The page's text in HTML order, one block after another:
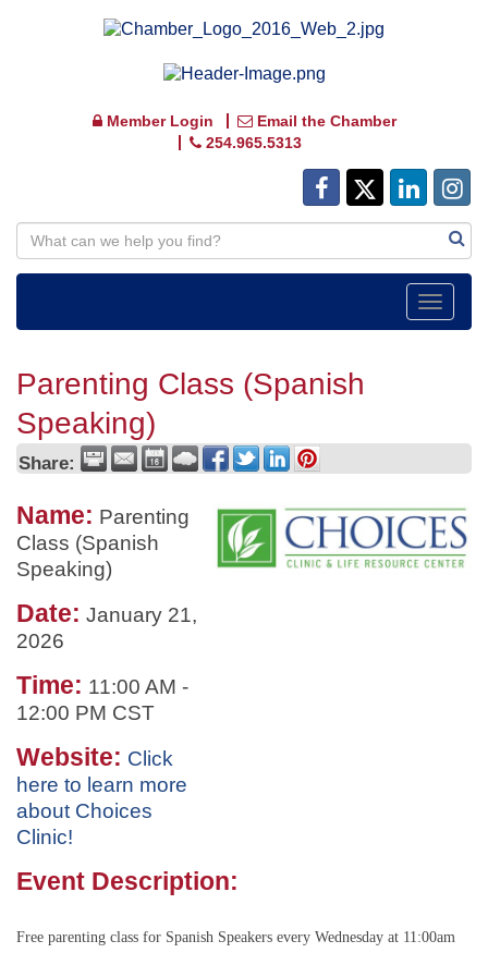
Member Login
Email the Chamber
254.965.5313
Toggle
Parenting Class (Spanish
Speaking)
Share:
Name: Parenting
Class (Spanish
Speaking)
Date: January 21,
2026
Time: 11:00 AM -
12:00 PM CST
Website: Click
here to learn more
about Choices
Clinic!
Event Description:
Free parenting class for Spanish Speakers every Wednesday at 11:00am